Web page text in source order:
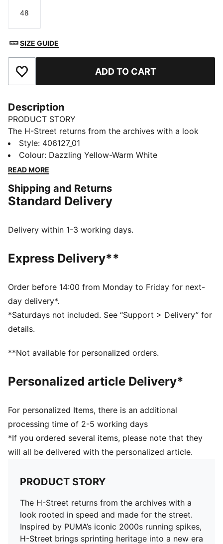
Size
48
SIZE GUIDE
Add to Favourites ADD TO CART
Description
PRODUCT STORY
The H-Street returns from the archives with a look
rooted in speed and made for the street. Inspired by
PUMA’s iconic 2000s running spikes, H-Street brings
sprinting heritage into a new era with a lightweight
This version comes with a strap closure, inspired by
archival PUMA track spikes.
Width: Regular
Heel type: Flat
Moulded footbed
PUMA Formstrip
Style: 406127_01
Colour: Dazzling Yellow-Warm White
READ MORE
Shipping and Returns
Standard Delivery
Delivery within 1-3 working days.
Express Delivery**
Order before 14:00 from Monday to Friday for next-
day delivery*.
*Saturdays not included. See “Support > Delivery” for
details.
**Not available for personalized orders.
Personalized article Delivery*
For personalized Items, there is an additional
processing time of 2-5 working days
*If you ordered several items, please note that they
will all be delivered with the personalized article.
PRODUCT STORY
The H-Street returns from the archives with a
look rooted in speed and made for the street.
Inspired by PUMA’s iconic 2000s running spikes,
H-Street brings sprinting heritage into a new era